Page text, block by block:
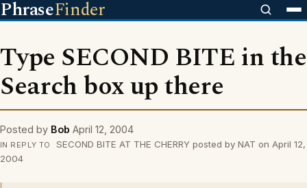
PhraseFinder
Type SECOND BITE in the
Search box up there
Posted by Bob April 12, 2004
IN REPLY TO
SECOND BITE AT THE CHERRY posted by NAT on April 12,
2004